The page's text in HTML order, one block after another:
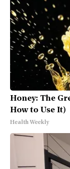
Honey: The
How to Use It)
Health Weekly